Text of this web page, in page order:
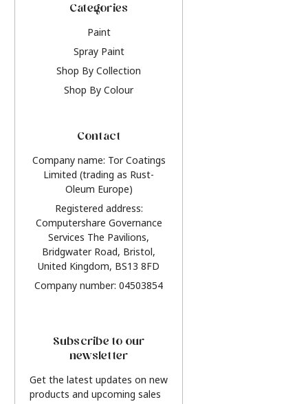
Categories
Paint
Spray Paint
Shop By Collection
Shop By Colour
Contact
Company name: Tor Coatings
Limited (trading as Rust-
Oleum Europe)
Registered address:
Computershare Governance
Services The Pavilions,
Bridgwater Road, Bristol,
United Kingdom, BS13 8FD
Company number: 04503854
Subscribe to our
newsletter
Get the latest updates on new
products and upcoming sales